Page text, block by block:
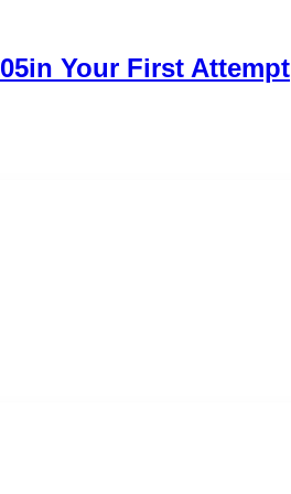
Your First Attempt